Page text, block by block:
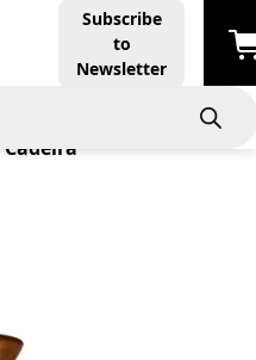
Subscribe
to
Newsletter
Cadeira